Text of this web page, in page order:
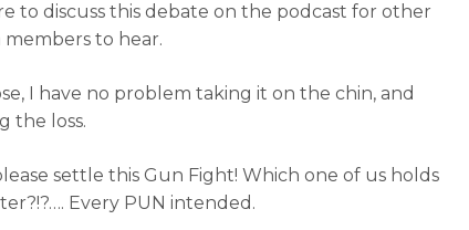
to discuss this debate on the podcast for other
members to hear.
I have no problem taking it on the chin, and
the loss.
settle this Gun Fight! Which one of us holds
Every PUN intended.